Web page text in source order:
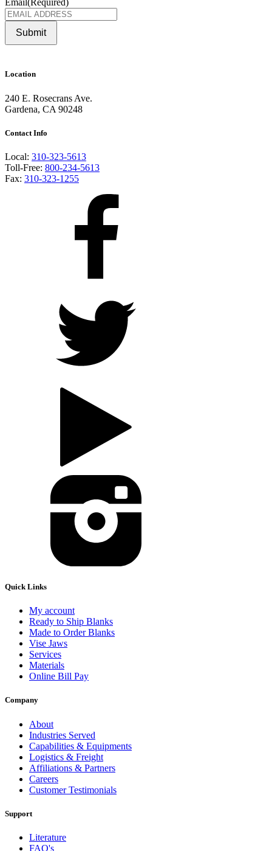
Email (Required)
Submit
Location
240 E. Rosecrans Ave.
Gardena, CA 90248
Contact Info
Local: 310-323-5613
Toll-Free: 800-234-5613
Fax: 310-323-1255
Quick Links
My account
Ready to Ship Blanks
Made to Order Blanks
Vise Jaws
Services
Materials
Online Bill Pay
Company
About
Industries Served
Capabilities & Equipments
Logistics & Freight
Affiliations & Partners
Careers
Customer Testimonials
Support
Literature
FAQ's